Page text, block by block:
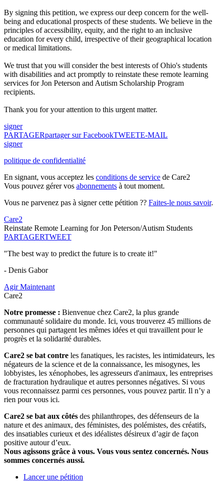
By signing this petition, we express our deep concern for the well-
being and educational prospects of these students. We believe in the
principles of accessibility, equity, and the right to an inclusive
education for every child, irrespective of their geographical location
or medical limitations.
We trust that you will consider the best interests of Ohio's students
with disabilities and act promptly to reinstate these remote learning
services for Jon Peterson and Autism Scholarship Program
recipients.
Thank you for your attention to this urgent matter.
signer
PARTAGERpartager sur FacebookTWEETE-MAIL
signer
politique de confidentialité
En signant, vous acceptez les conditions de service de Care2
Vous pouvez gérer vos abonnements à tout moment.
Vous ne parvenez pas à signer cette pétition ?? Faites-le nous savoir.
Care2
Reinstate Remote Learning for Jon Peterson/Autism Students
PARTAGERTWEET
"The best way to predict the future is to create it!"
- Denis Gabor
Agir Maintenant
Care2
Notre promesse : Bienvenue chez Care2, la plus grande
communauté solidaire du monde. Ici, vous trouverez 45 millions de
personnes qui partagent les mêmes idées et qui travaillent pour le
progrès et la solidarité durables.
Care2 se bat contre les fanatiques, les racistes, les intimidateurs, les
négateurs de la science et de la connaissance, les misogynes, les
lobbyistes, les xénophobes, les agresseurs d'animaux, les entreprises
de fracturation hydraulique et autres personnes négatives. Si vous
vous reconnaissez parmi ces personnes, vous pouvez partir. Il n’y a
rien pour vous ici.
Care2 se bat aux côtés des philanthropes, des défenseurs de la
nature et des animaux, des féministes, des polémistes, des créatifs,
des insatiables curieux et des idéalistes désireux d’agir de façon
positive autour d’eux.
Nous agissons grâce à vous. Vous vous sentez concernés. Nous
sommes concernés aussi.
Lancer une pétition